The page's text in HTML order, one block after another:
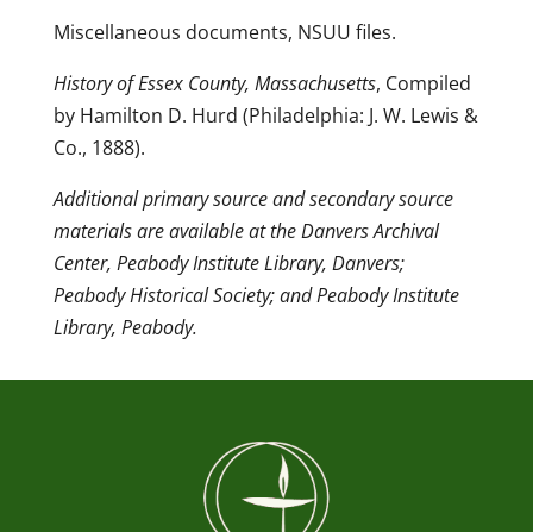
Miscellaneous documents, NSUU files.
History of Essex County, Massachusetts, Compiled
by Hamilton D. Hurd (Philadelphia: J. W. Lewis &
Co., 1888).
Additional primary source and secondary source
materials are available at the Danvers Archival
Center, Peabody Institute Library, Danvers;
Peabody Historical Society; and Peabody Institute
Library, Peabody.